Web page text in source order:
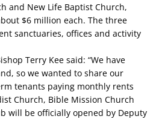
and New Life Baptist Church,
$6 million each. The three
sanctuaries, offices and activity
Terry Kee said: “We have
so we wanted to share our
tenants paying monthly rents
Church, Bible Mission Church
will be officially opened by Deputy